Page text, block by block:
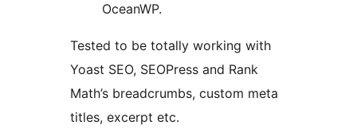
OceanWP.
Tested to be totally working with
Yoast SEO, SEOPress and Rank
Math’s breadcrumbs, custom meta
titles, excerpt etc.